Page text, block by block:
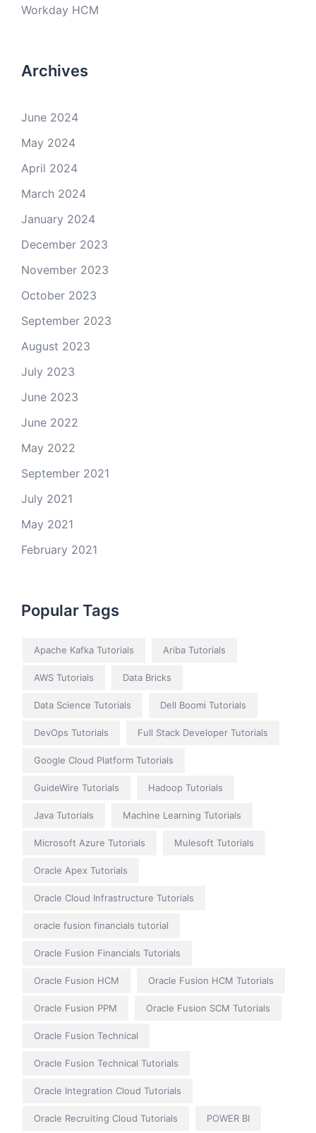
Workday HCM
Archives
June 2024
May 2024
April 2024
March 2024
January 2024
December 2023
November 2023
October 2023
September 2023
August 2023
July 2023
June 2023
June 2022
May 2022
September 2021
July 2021
May 2021
February 2021
Popular Tags
Apache Kafka Tutorials Ariba Tutorials
AWS Tutorials Data Bricks
Data Science Tutorials Dell Boomi Tutorials
DevOps Tutorials Full Stack Developer Tutorials
Google Cloud Platform Tutorials
GuideWire Tutorials Hadoop Tutorials
Java Tutorials Machine Learning Tutorials
Microsoft Azure Tutorials Mulesoft Tutorials
Oracle Apex Tutorials
Oracle Cloud Infrastructure Tutorials
oracle fusion financials tutorial
Oracle Fusion Financials Tutorials
Oracle Fusion HCM Oracle Fusion HCM Tutorials
Oracle Fusion PPM Oracle Fusion SCM Tutorials
Oracle Fusion Technical
Oracle Fusion Technical Tutorials
Oracle Integration Cloud Tutorials
Oracle Recruiting Cloud Tutorials POWER BI